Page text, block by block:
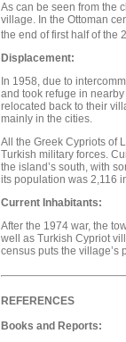
As can be seen from the
village. In the Ottoman
the end of first half of the
Displacement:
In 1958, due to
and took refuge in
relocated back to their
mainly in the cities.
All the Greek Cypriots of
Turkish military forces.
the island’s south, with
its population was 2,116
Current Inhabitants:
After the 1974 war, the
well as Turkish Cypriot
census puts the village’s
REFERENCES
Books and Reports: